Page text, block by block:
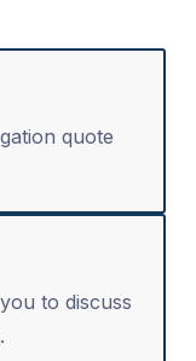
quote
to discuss